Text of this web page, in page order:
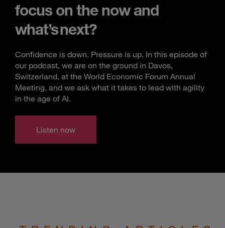
focus on the now and
what’s next?
Confidence is down. Pressure is up. In this episode of
our podcast, we are on the ground in Davos,
Switzerland, at the World Economic Forum Annual
Meeting, and we ask what it takes to lead with agility
in the age of AI.
Listen now